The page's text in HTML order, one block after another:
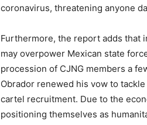
coronavirus, threatening anyone
Furthermore, the report adds that
may overpower Mexican state
procession of CJNG members a
Obrador renewed his vow to
cartel recruitment. Due to the
positioning themselves as